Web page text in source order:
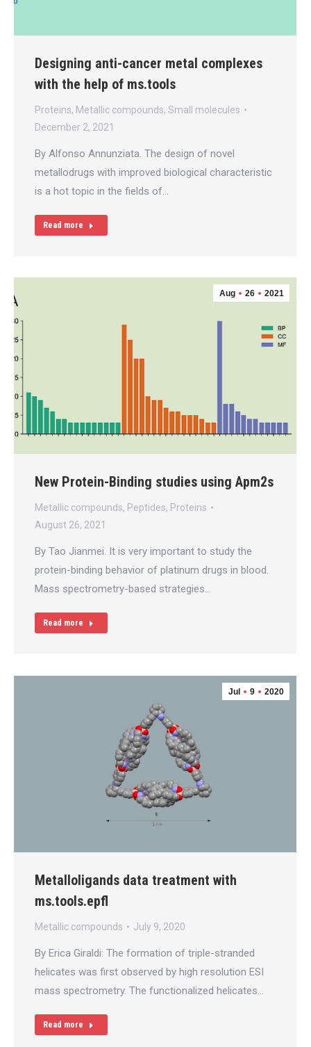
Designing anti-cancer metal complexes
with the help of ms.tools
Proteins, Metallic compounds, Small molecules
December 2, 2021
By Alfonso Annunziata. The design of novel
metallodrugs with improved biological characteristic
is a hot topic in the fields of…
Read more
Aug 26 2021
New Protein-Binding studies using Apm2s
Metallic compounds, Peptides, Proteins
August 26, 2021
By Tao Jianmei. It is very important to study the
protein-binding behavior of platinum drugs in blood.
Mass spectrometry-based strategies…
Read more
Jul 9 2020
Metalloligands data treatment with
ms.tools.epfl
Metallic compounds July 9, 2020
By Erica Giraldi: The formation of triple-stranded
helicates was first observed by high resolution ESI
mass spectrometry. The functionalized helicates…
Read more